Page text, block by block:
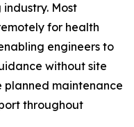
Most
for health
engineers to
without site
planned maintenance
throughout